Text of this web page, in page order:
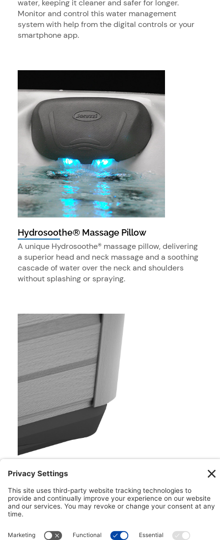
water, keeping it cleaner and safer for longer.
Monitor and control this water management
system with help from the digital controls or your
smartphone app.
Hydrosoothe® Massage Pillow
A unique Hydrosoothe® massage pillow, delivering
a superior head and neck massage and a soothing
cascade of water over the neck and shoulders
without splashing or spraying.
Floating ProPolymer™ Foundation
Impervious to both nature and moisture, the
Floating ProPolymer™ Foundation makes
installation easy. This innovative foundation can
installation while helping to improve longevity with